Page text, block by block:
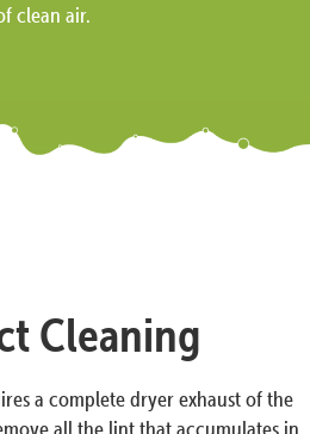
clean air.
Cleaning
a complete dryer exhaust of the
all the lint that accumulates in